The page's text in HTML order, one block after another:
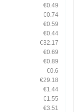
€0.49
€0.74
€0.59
€0.44
€32.17
€0.69
€0.89
€0.6
€29.18
€1.44
€1.55
€3.51